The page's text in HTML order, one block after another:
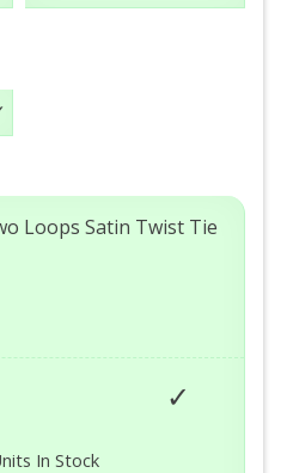
Loops Satin Twist Tie
In Stock